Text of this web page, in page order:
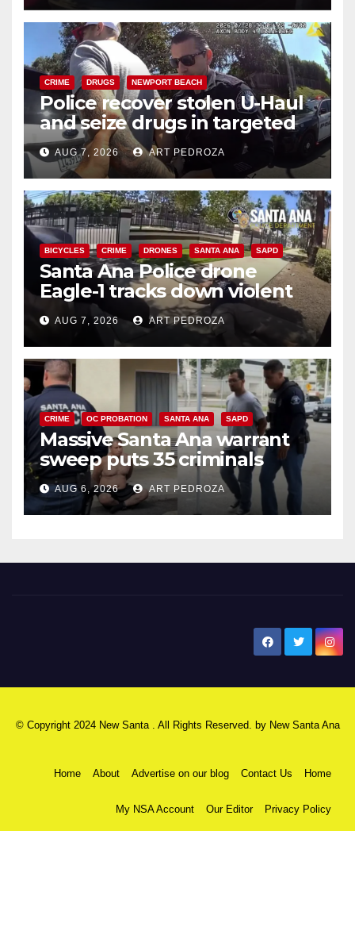
CRIME DRUGS NEWPORT BEACH
Police recover stolen U-Haul
and seize drugs in targeted
coastal OC traffic stop
AUG 7, 2026 ART PEDROZA
BICYCLES CRIME DRONES SANTA ANA SAPD
Santa Ana Police drone
Eagle-1 tracks down violent
porch thief in minutes
AUG 7, 2026 ART PEDROZA
CRIME OC PROBATION SANTA ANA SAPD
Massive Santa Ana warrant
sweep puts 35 criminals
behind bars amid recidivism
surge
AUG 6, 2026 ART PEDROZA
© Copyright 2024 New Santa . All Rights Reserved. by New Santa Ana
Home About Advertise on our blog Contact Us Home
My NSA Account Our Editor Privacy Policy